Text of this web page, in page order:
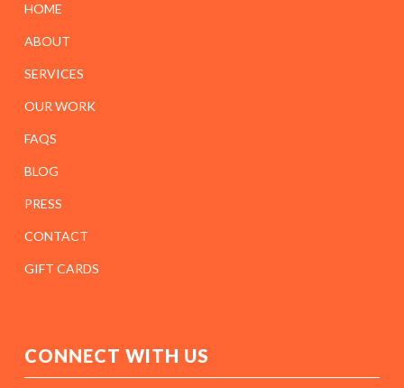
HOME
ABOUT
SERVICES
OUR WORK
FAQS
BLOG
PRESS
CONTACT
GIFT CARDS
CONNECT WITH US